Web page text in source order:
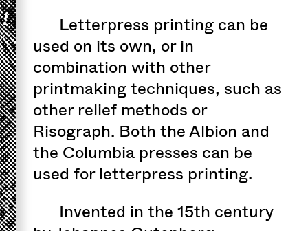
Letterpress printing can be
used on its own, or in
combination with other
printmaking techniques, such as
other relief methods or
Risograph. Both the Albion and
the Columbia presses can be
used for letterpress printing.
Invented in the 15th century